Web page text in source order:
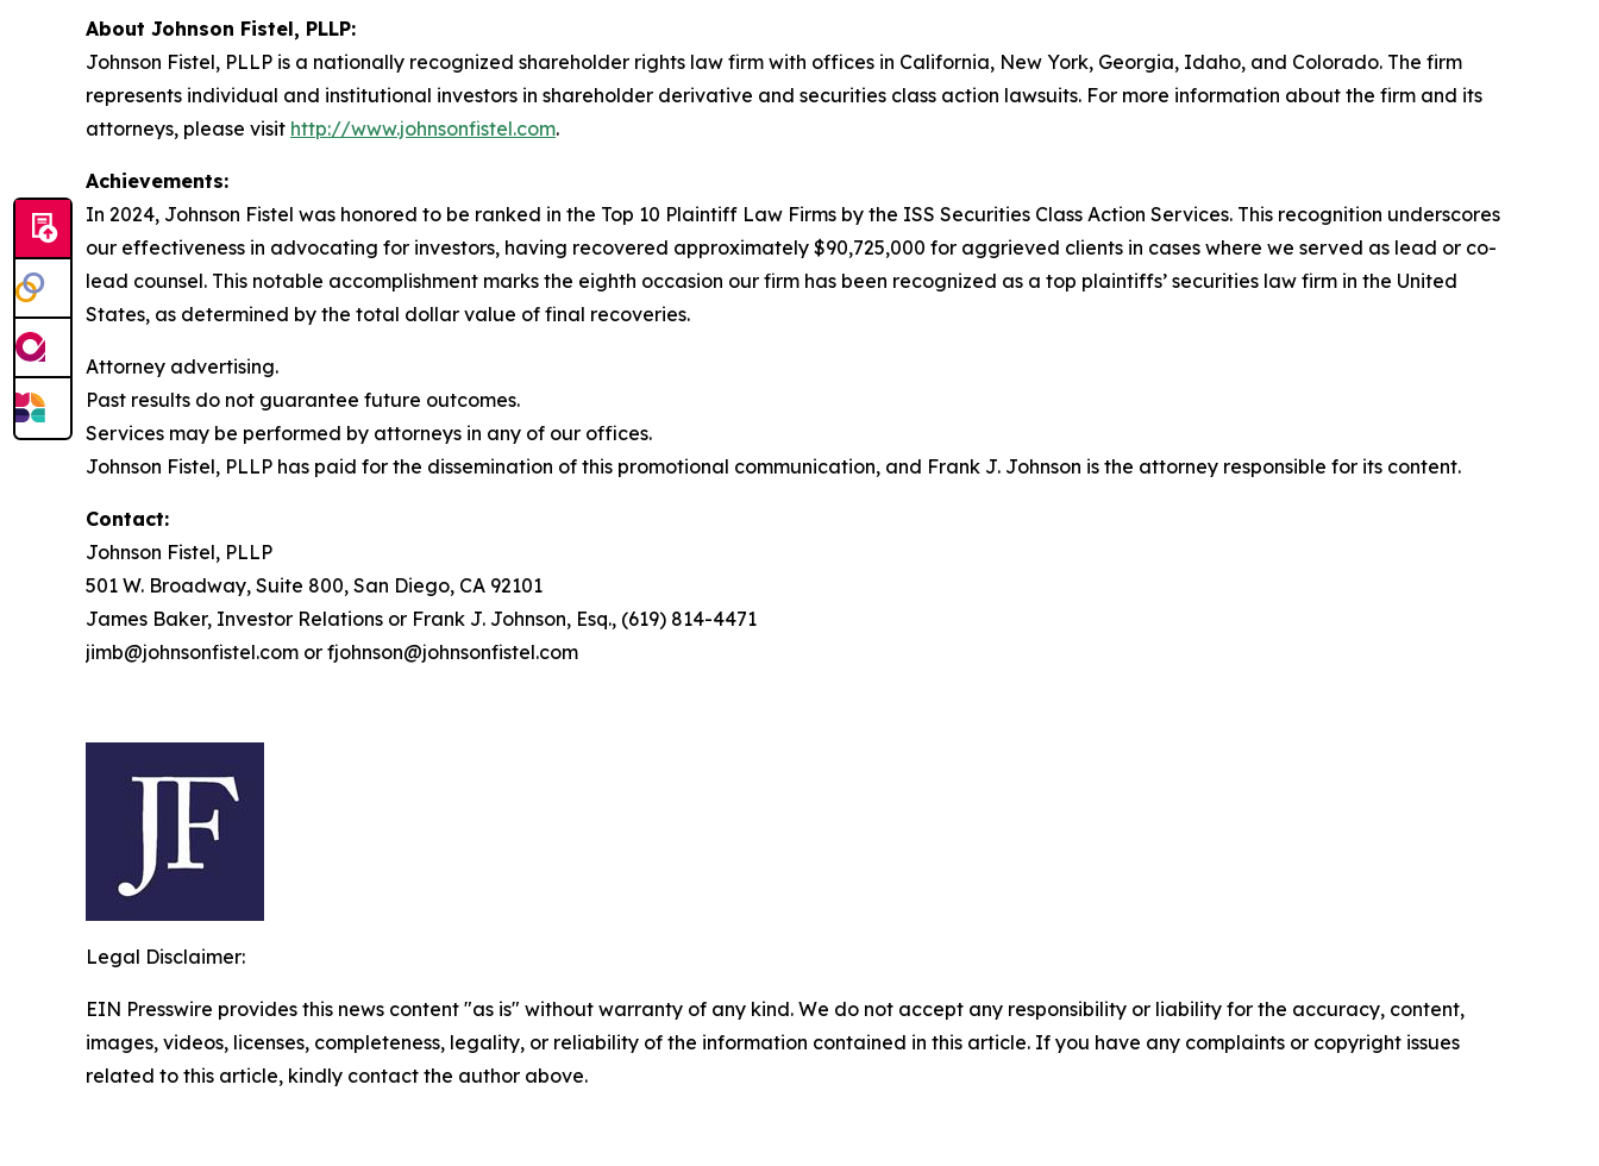
About Johnson Fistel, PLLP:
Johnson Fistel, PLLP is a nationally recognized shareholder rights law firm with offices in California, New York, Georgia, Idaho, and Colorado. The firm
represents individual and institutional investors in shareholder derivative and securities class action lawsuits. For more information about the firm and its
attorneys, please visit http://www.johnsonfistel.com.
Achievements:
In 2024, Johnson Fistel was honored to be ranked in the Top 10 Plaintiff Law Firms by the ISS Securities Class Action Services. This recognition underscores
our effectiveness in advocating for investors, having recovered approximately $90,725,000 for aggrieved clients in cases where we served as lead or co-
lead counsel. This notable accomplishment marks the eighth occasion our firm has been recognized as a top plaintiffs’ securities law firm in the United
States, as determined by the total dollar value of final recoveries.
Attorney advertising.
Past results do not guarantee future outcomes.
Services may be performed by attorneys in any of our offices.
Johnson Fistel, PLLP has paid for the dissemination of this promotional communication, and Frank J. Johnson is the attorney responsible for its content.
Contact:
Johnson Fistel, PLLP
501 W. Broadway, Suite 800, San Diego, CA 92101
James Baker, Investor Relations or Frank J. Johnson, Esq., (619) 814-4471
jimb@johnsonfistel.com or fjohnson@johnsonfistel.com
Legal Disclaimer:
EIN Presswire provides this news content "as is" without warranty of any kind. We do not accept any responsibility or liability for the accuracy, content,
images, videos, licenses, completeness, legality, or reliability of the information contained in this article. If you have any complaints or copyright issues
related to this article, kindly contact the author above.